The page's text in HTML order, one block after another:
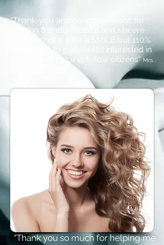
“Thank-you and congratulations for
offering friendly, helpful and sincere
service... not a 5 for a SMILE but 110%.
Thank-you to people still interested in
service and helping fellow citizens”Mrs.
B. Whitehead (Telkom SA)
“Thank you so much for helping me